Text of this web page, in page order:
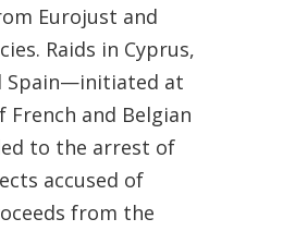
Eurojust and
Raids in Cyprus,
Spain—initiated at
French and Belgian
to the arrest of
accused of
from the